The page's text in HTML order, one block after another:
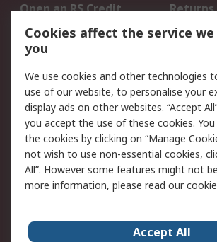
Open an RS Credit
Account
Returns
Scheduled Orders
Legal
Cookie Policy
Email
Privacy Policy -
Updated
Terms and Conditions
of Sale
Cookies affect the service
you
We use cookies and other technologies
use of our website, to personalise your
display ads on other websites. “Accept
you accept the use of these cookies.
the cookies by clicking on “Manage
not wish to use non-essential cookies,
All”. However some features might not
more information, please read our
Accept All